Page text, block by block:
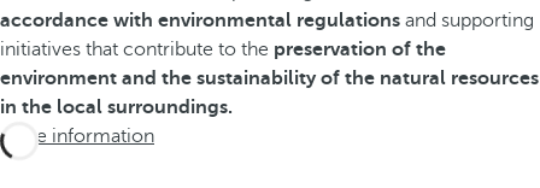
accordance with environmental regulations and supporting
initiatives that contribute to the preservation of the
environment and the sustainability of the natural resources
in the local surroundings.
More information